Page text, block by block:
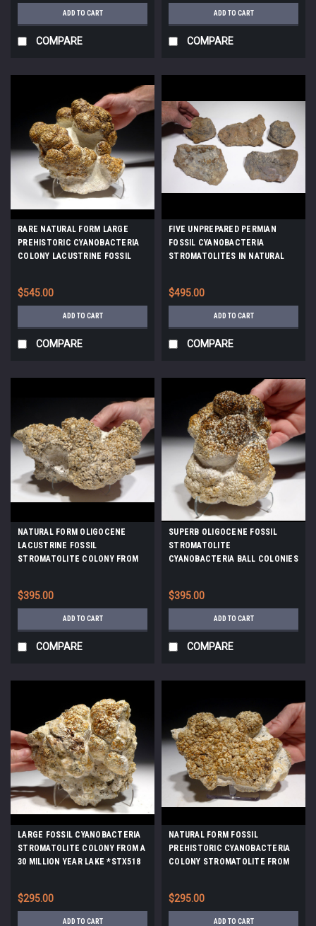
ADD TO CART
COMPARE
ADD TO CART
COMPARE
RARE NATURAL FORM LARGE
PREHISTORIC CYANOBACTERIA
COLONY LACUSTRINE FOSSIL
$545.00
ADD TO CART
COMPARE
FIVE UNPREPARED PERMIAN
FOSSIL CYANOBACTERIA
STROMATOLITES IN NATURAL
$495.00
ADD TO CART
COMPARE
NATURAL FORM OLIGOCENE
LACUSTRINE FOSSIL
STROMATOLITE COLONY FROM
$395.00
ADD TO CART
COMPARE
SUPERB OLIGOCENE FOSSIL
STROMATOLITE
CYANOBACTERIA BALL COLONIES
$395.00
ADD TO CART
COMPARE
LARGE FOSSIL CYANOBACTERIA
STROMATOLITE COLONY FROM A
30 MILLION YEAR LAKE *STX518
$295.00
ADD TO CART
NATURAL FORM FOSSIL
PREHISTORIC CYANOBACTERIA
COLONY STROMATOLITE FROM
$295.00
ADD TO CART